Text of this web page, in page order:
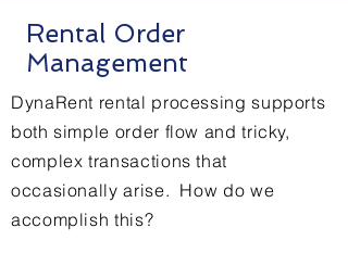
Rental Order
Management
DynaRent rental processing supports
both simple order flow and tricky,
complex transactions that
occasionally arise. How do we
accomplish this?